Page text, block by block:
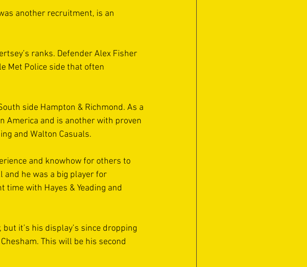
another recruitment, is an
ranks. Defender Alex Fisher
Met Police side that often
side Hampton & Richmond. As a
America and is another with proven
and Walton Casuals.
and knowhow for others to
and he was a big player for
with Hayes & Yeading and
it’s his display’s since dropping
This will be his second